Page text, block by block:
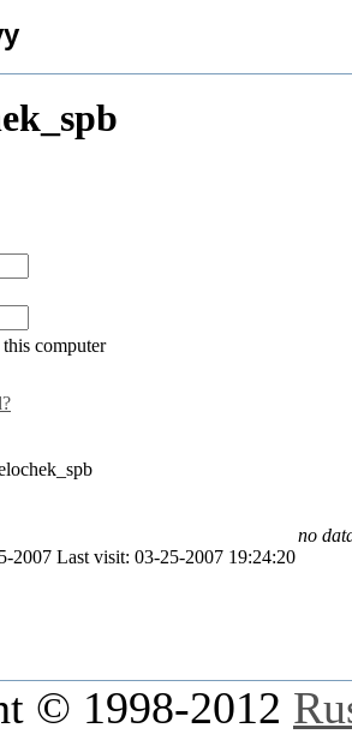
computer
2007 Last visit: 03-25-2007 19:24:20
no
© 1998-2012